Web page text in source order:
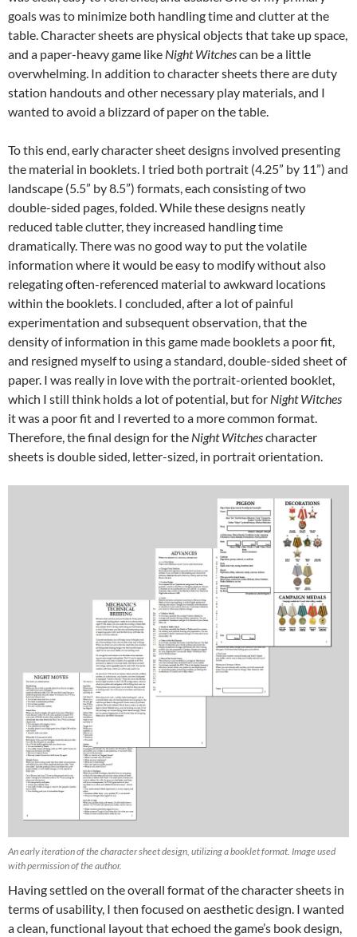
goals was to minimize both handling time and clutter at the
table. Character sheets are physical objects that take up space,
and a paper-heavy game like Night Witchescan be a little
overwhelming. In addition to character sheets there are duty
station handouts and other necessary play materials, and I
wanted to avoid a blizzard of paper on the table.
To this end, early character sheet designs involved presenting
the material in booklets. I tried both portrait (4.25” by 11”) and
landscape (5.5” by 8.5”) formats, each consisting of two
double-sided pages, folded. While these designs neatly
reduced table clutter, they increased handling time
dramatically. There was no good way to put the volatile
information where it would be easy to modify without also
relegating often-referenced material to awkward locations
within the booklets. I concluded, after a lot of painful
experimentation and subsequent observation, that the
density of information in this game made booklets a poor fit,
and resigned myself to using a standard, double-sided sheet of
paper. I was really in love with the portrait-oriented booklet,
which I still think holds a lot of potential, but for Night Witches
it was a poor fit and I reverted to a more common format.
Therefore, the final design for the Night Witchescharacter
sheets is double sided, letter-sized, in portrait orientation.
An early iteration of the character sheet design, utilizing a booklet format. Image used
with permission of the author.
Having settled on the overall format of the character sheets in
terms of usability, I then focused on aesthetic design. I wanted
a clean, functional layout that echoed the game’s book design,